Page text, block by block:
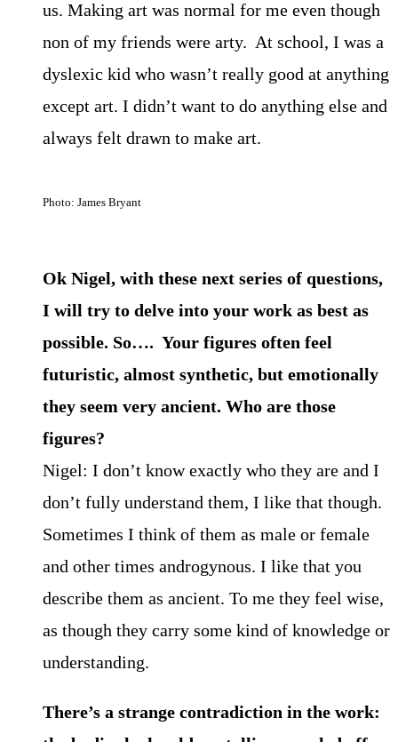
us. Making art was normal for me even though
non of my friends were arty. At school, I was a
dyslexic kid who wasn’t really good at anything
except art. I didn’t want to do anything else and
always felt drawn to make art.
Photo: James Bryant
Ok Nigel, with these next series of questions,
I will try to delve into your work as best as
possible. So…. Your figures often feel
futuristic, almost synthetic, but emotionally
they seem very ancient. Who are those
figures?
Nigel: I don’t know exactly who they are and I
don’t fully understand them, I like that though.
Sometimes I think of them as male or female
and other times androgynous. I like that you
describe them as ancient. To me they feel wise,
as though they carry some kind of knowledge or
understanding.
There’s a strange contradiction in the work: